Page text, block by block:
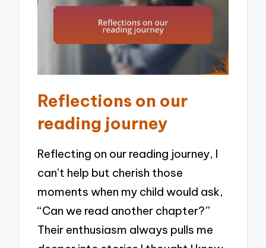
Reflections on our
reading journey
Reflecting on our reading journey, I
can’t help but cherish those
moments when my child would ask,
“Can we read another chapter?”
Their enthusiasm always pulls me